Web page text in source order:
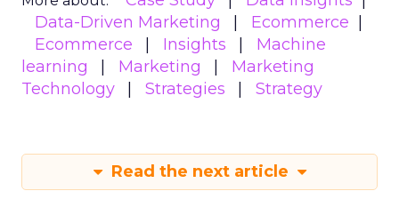
Data-Driven Marketing
Ecommerce
Ecommerce
Insights
Machine
learning
Marketing
Marketing
Technology
Strategies Strategy
Read the next article